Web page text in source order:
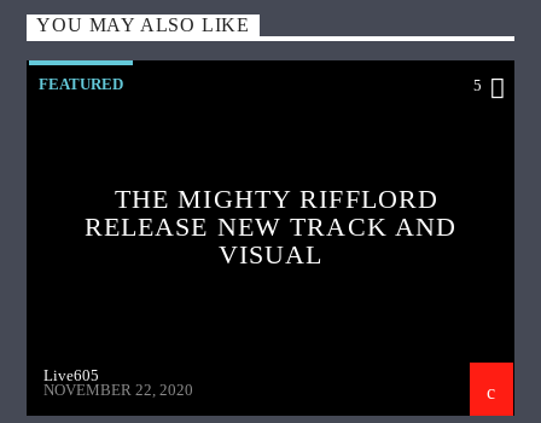
YOU MAY ALSO LIKE
FEATURED 5
THE MIGHTY RIFFLORD
RELEASE NEW TRACK AND
VISUAL
Live605
NOVEMBER 22, 2020